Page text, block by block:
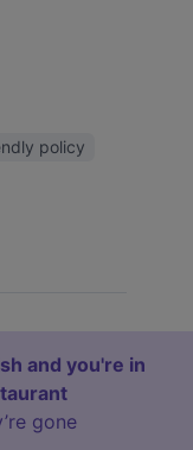
policy
and you're in
gone